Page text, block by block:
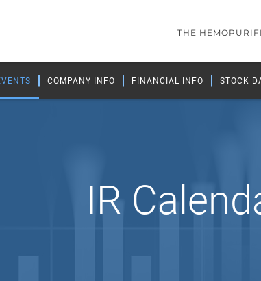
THE
COMPANY INFO FINANCIAL INFO STOCK
IR